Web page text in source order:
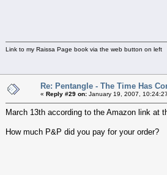
Link to my Raissa Page book via the web button on left
Re: Pentangle - The Time Has
« Reply #29 on: January 19, 2007,
March 13th according to the Amazon link at
How much P&P did you pay for your order?